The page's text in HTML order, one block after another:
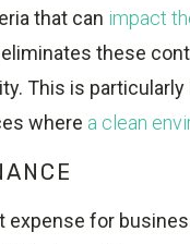
that can impact
these
This is
where a clean
expense for